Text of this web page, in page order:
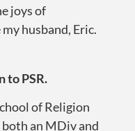
joys of
husband, Eric.
to PSR.
of Religion
an MDiv and